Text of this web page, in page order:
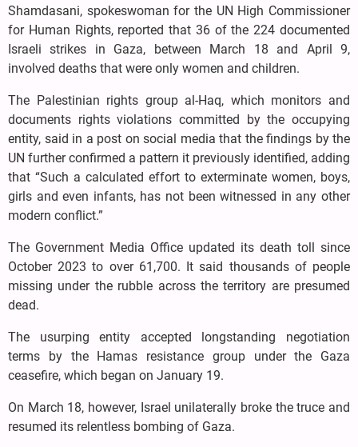
Shamdasani, spokeswoman for the UN High Commissioner
for Human Rights, reported that 36 of the 224 documented
Israeli strikes in Gaza, between March 18 and April 9,
involved deaths that were only women and children.
The Palestinian rights group al-Haq, which monitors and
documents rights violations committed by the occupying
entity, said in a post on social media that the findings by the
UN further confirmed a pattern it previously identified, adding
that “Such a calculated effort to exterminate women, boys,
girls and even infants, has not been witnessed in any other
modern conflict.”
The Government Media Office updated its death toll since
October 2023 to over 61,700. It said thousands of people
missing under the rubble across the territory are presumed
dead.
The usurping entity accepted longstanding negotiation
terms by the Hamas resistance group under the Gaza
ceasefire, which began on January 19.
On March 18, however, Israel unilaterally broke the truce and
resumed its relentless bombing of Gaza.